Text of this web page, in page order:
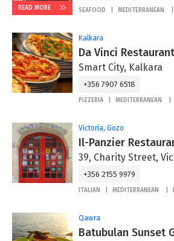
READ MORE SEAFOOD MEDITERRANEAN
Kalkara
Da Vinci
Smart City, Kalkara
+356 7907 6518
PIZZERIA MEDITERRANEAN
Victoria, Gozo
Il-Panzier
39, Charity Street,
+356 2155 9979
ITALIAN MEDITERRANEAN
Qawra
Batubulan Sunset